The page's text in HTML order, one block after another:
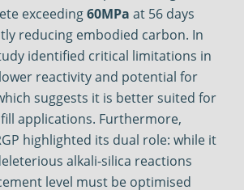
exceeding60MPa at 56 days
reducing embodied carbon. In
identified critical limitations in
reactivity and potential for
suggests it is better suited for
applications. Furthermore,
highlighted its dual role: while it
alkali-silica reactions
level must be optimised